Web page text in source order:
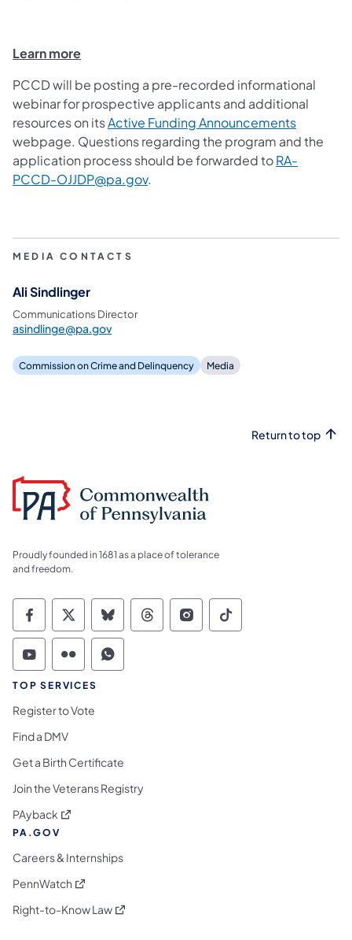
Learn more
PCCD will be posting a pre-recorded informational
webinar for prospective applicants and additional
resources on itsActive Funding Announcements
webpage. Questions regarding the program and the
application process should be forwarded toRA-
PCCD-OJJDP@pa.gov.
MEDIA CONTACTS
Ali Sindlinger
Communications Director
asindlinge@pa.gov
Commission on Crime and Delinquency Media
Return to top
Proudly founded in 1681 as a place of tolerance
and freedom.
Commonwealth of Pennsylvania Social
Commonwealth of Pennsylvania
Commonwealth of Pennsylvania
Commonwealth of
Commonwealth of
Commonwealth
Commonwealth of Pennsylvania Social
Commonwealth of Pennsylvania
Commonwealth of Pennsylvania
TOP SERVICES
Register to Vote
Find a DMV
Get a Birth Certificate
Join the Veterans Registry
PAyback (opens in a new tab)
PA.GOV
Careers & Internships
PennWatch (opens in a new tab)
Right-to-Know Law(opens in a new tab)